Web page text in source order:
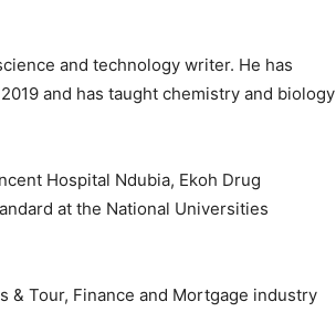
and technology writer. He has
and has taught chemistry and biology
Hospital Ndubia, Ekoh Drug
at the National Universities
& Tour, Finance and Mortgage industry